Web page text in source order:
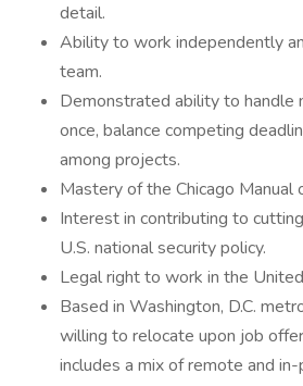
detail.
Ability to work independently
team.
Demonstrated ability to handle
once, balance competing
among projects.
Mastery of the Chicago Manual
Interest in contributing to
U.S. national security policy.
Legal right to work in the
Based in Washington, D.C.
willing to relocate upon job
includes a mix of remote and